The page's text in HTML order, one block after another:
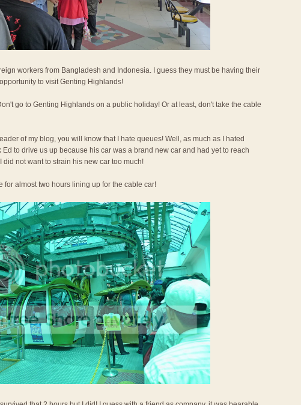
workers from Bangladesh and Indonesia. I guess they must be having their
to visit Genting Highlands!
go to Genting Highlands on a public holiday! Or at least, don't take the cable
of my blog, you will know that I hate queues! Well, as much as I hated
Ed to drive us up because his car was a brand new car and had yet to reach
did not want to strain his new car too much!
for almost two hours lining up for the cable car!